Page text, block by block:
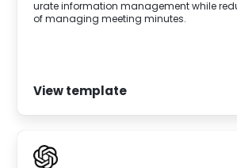
urate information management while
of managing meeting minutes.
View template